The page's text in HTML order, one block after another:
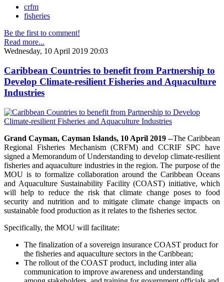
crfm
fisheries
Be the first to comment!
Read more...
Wednesday, 10 April 2019 20:03
Caribbean Countries to benefit from Partnership to
Develop Climate-resilient Fisheries and Aquaculture
Industries
Grand Cayman, Cayman Islands, 10 April 2019 --The Caribbean
Regional Fisheries Mechanism (CRFM) and CCRIF SPC have
signed a Memorandum of Understanding to develop climate-resilient
fisheries and aquaculture industries in the region. The purpose of the
MOU is to formalize collaboration around the Caribbean Oceans
and Aquaculture Sustainability Facility (COAST) initiative, which
will help to reduce the risk that climate change poses to food
security and nutrition and to mitigate climate change impacts on
sustainable food production as it relates to the fisheries sector.
Specifically, the MOU will facilitate:
The finalization of a sovereign insurance COAST product for
the fisheries and aquaculture sectors in the Caribbean;
The rollout of the COAST product, including inter alia
communication to improve awareness and understanding